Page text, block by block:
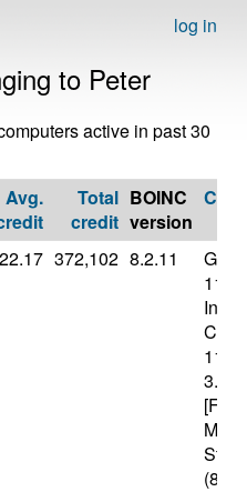
log in
to Peter
active in past 30
Avg.
Total
credit
BOINC
version
CPU
372,102 8.2.11
11th
(8